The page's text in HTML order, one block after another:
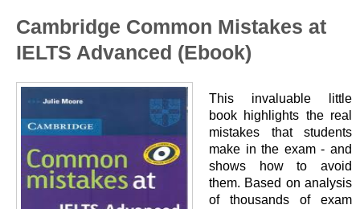
Cambridge Common Mistakes at
IELTS Advanced (Ebook)
This invaluable little
book highlights the real
mistakes that students
make in the exam - and
shows how to avoid
them. Based on analysis
of thousands of exam